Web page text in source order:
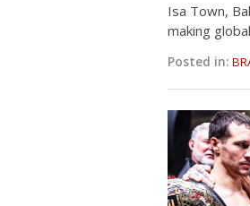
Isa Town,
making
Posted in: